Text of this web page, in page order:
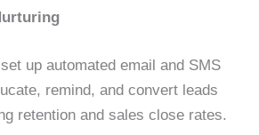
up automated email and SMS
remind, and convert leads
retention and sales close rates.